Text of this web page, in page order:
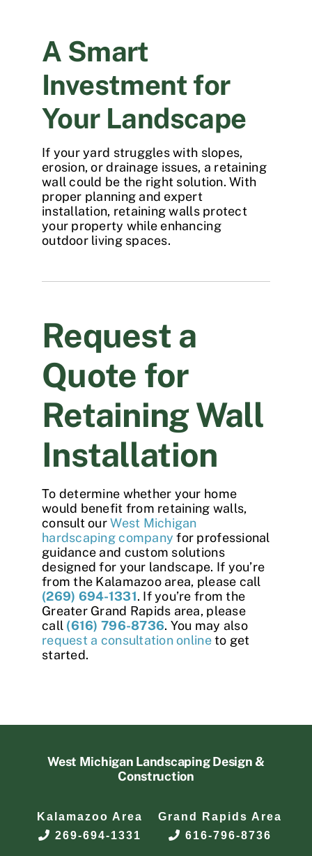
A Smart
Investment for
Your Landscape
If your yard struggles with slopes,
erosion, or drainage issues, a retaining
wall could be the right solution. With
proper planning and expert
installation, retaining walls protect
your property while enhancing
outdoor living spaces.
Request a
Quote for
Retaining Wall
Installation
To determine whether your home
would benefit from retaining walls,
consult ourWest Michigan
hardscaping company for professional
guidance and custom solutions
designed for your landscape. If you’re
from the Kalamazoo area, please call
(269) 694-1331. If you’re from the
Greater Grand Rapids area, please
call (616) 796-8736. You may also
request a consultation onlineto get
started.
West Michigan Landscaping Design &
Construction
Kalamazoo Area
269-694-1331
Grand Rapids Area
616-796-8736